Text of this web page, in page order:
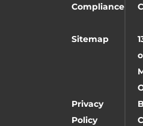
Compliance
Sitemap
Privacy
Policy